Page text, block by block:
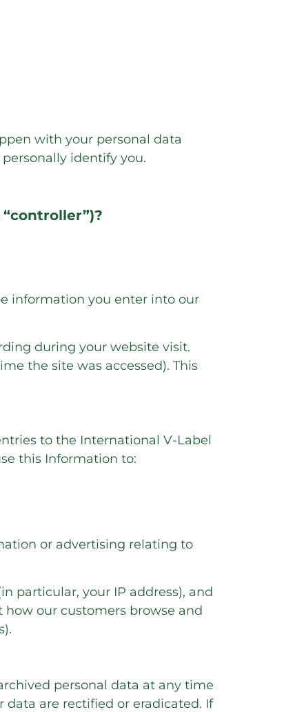
with your personal data
identify you.
information you enter into our
during your website visit.
the site was accessed). This
to the International V-Label
this Information to:
or advertising relating to
particular, your IP address), and
our customers browse and
personal data at any time
are rectified or eradicated. If